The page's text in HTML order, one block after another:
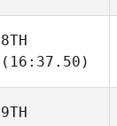
8TH
(16:37.50)
9TH